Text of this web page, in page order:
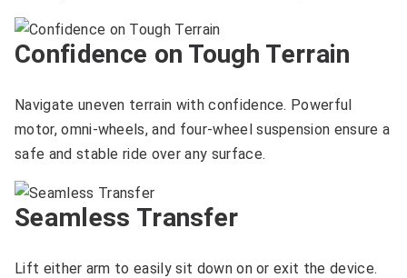
Confidence on Tough Terrain
Navigate uneven terrain with confidence. Powerful
motor, omni-wheels, and four-wheel suspension ensure a
safe and stable ride over any surface.
Seamless Transfer
Lift either arm to easily sit down on or exit the device.